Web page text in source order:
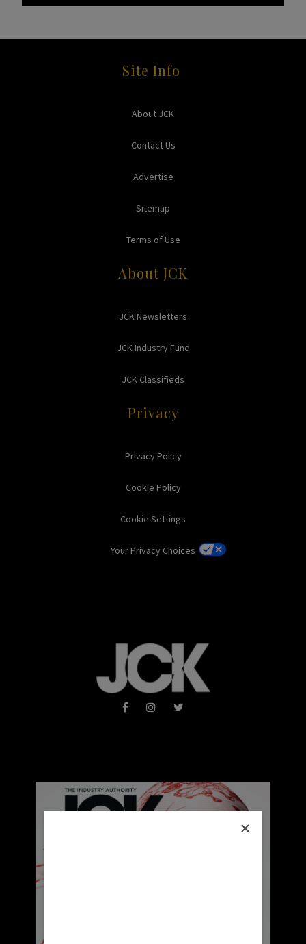
Site Info
About JCK
Contact Us
Advertise
Sitemap
Terms of Use
About JCK
JCK Newsletters
JCK Industry Fund
JCK Classifieds
Privacy
Privacy Policy
Cookie Policy
Cookie Settings
Your Privacy Choices